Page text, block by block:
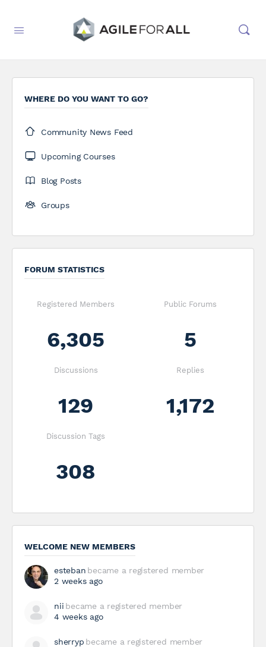
WHERE DO YOU WANT TO GO?
Community News Feed
Upcoming Courses
Blog Posts
Groups
FORUM STATISTICS
Registered Members
6,305
Public Forums
5
Discussions
129
Replies
1,172
Discussion Tags
308
WELCOME NEW MEMBERS
esteban became a registered member
2 weeks ago
nii became a registered member
4 weeks ago
sherryp became a registered member